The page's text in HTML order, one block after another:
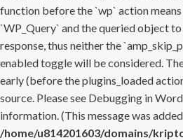
function before the `wp` action
`WP_Query` and the queried object
response, thus neither the
enabled toggle will be considered.
early (before the plugins_loaded
source. Please see Debugging in
information. (This message was
/home/u814201603/domains/